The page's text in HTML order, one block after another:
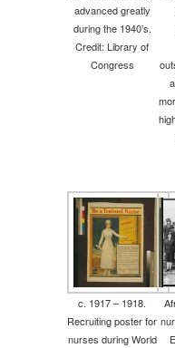
advanced greatly
during the 1940’s.
Credit: Library of
Congress
c. 1917 – 1918.
Recruiting poster for
nurses during World